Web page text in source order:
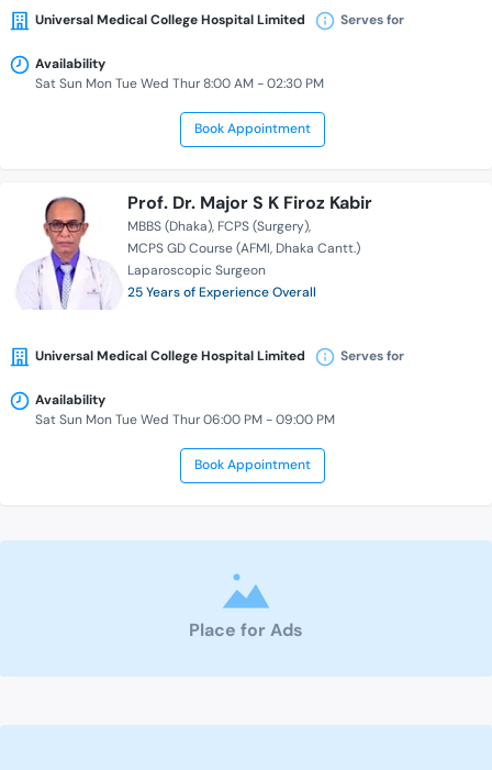
Universal Medical College Hospital Limited Serves for
Availability
Sat Sun Mon Tue Wed Thur 8:00 AM - 02:30 PM
Book Appointment
Prof. Dr. Major S K Firoz Kabir
MBBS (Dhaka) FCPS (Surgery)
MCPS GD Course (AFMI, Dhaka Cantt.)
Laparoscopic Surgeon
25 Years of Experience Overall
Universal Medical College Hospital Limited Serves for
Availability
Sat Sun Mon Tue Wed Thur 06:00 PM - 09:00 PM
Book Appointment
Place for Ads